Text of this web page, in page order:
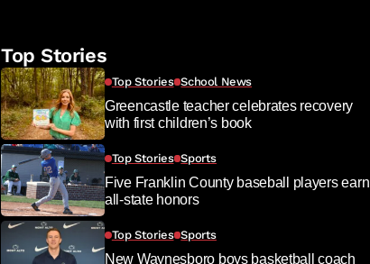
Top Stories
Top Stories School News
Greencastle teacher celebrates recovery
with first children’s book
Top Stories Sports
Five Franklin County baseball players earn
all-state honors
Top Stories Sports
New Waynesboro boys basketball coach